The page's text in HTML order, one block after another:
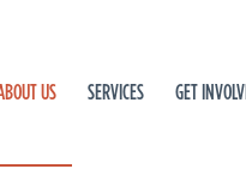
US SERVICES GET